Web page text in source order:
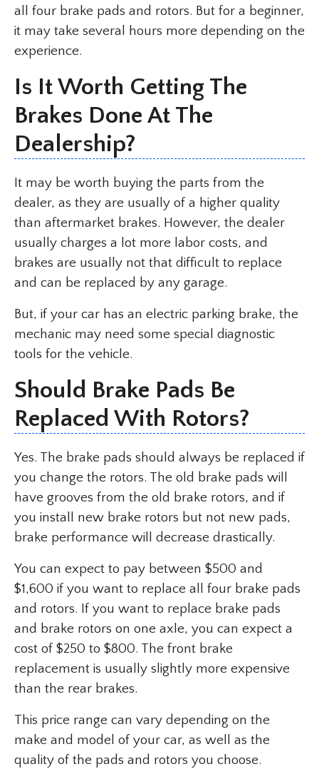
all four brake pads and rotors. But for a beginner,
it may take several hours more depending on the
experience.
Is It Worth Getting The
Brakes Done At The
Dealership?
It may be worth buying the parts from the
dealer, as they are usually of a higher quality
than aftermarket brakes. However, the dealer
usually charges a lot more labor costs, and
brakes are usually not that difficult to replace
and can be replaced by any garage.
But, if your car has an electric parking brake, the
mechanic may need some special diagnostic
tools for the vehicle.
Should Brake Pads Be
Replaced With Rotors?
Yes. The brake pads should always be replaced if
you change the rotors. The old brake pads will
have grooves from the old brake rotors, and if
you install new brake rotors but not new pads,
brake performance will decrease drastically.
You can expect to pay between $500 and
$1,600 if you want to replace all four brake pads
and rotors. If you want to replace brake pads
and brake rotors on one axle, you can expect a
cost of $250 to $800. The front brake
replacement is usually slightly more expensive
than the rear brakes.
This price range can vary depending on the
make and model of your car, as well as the
quality of the pads and rotors you choose.